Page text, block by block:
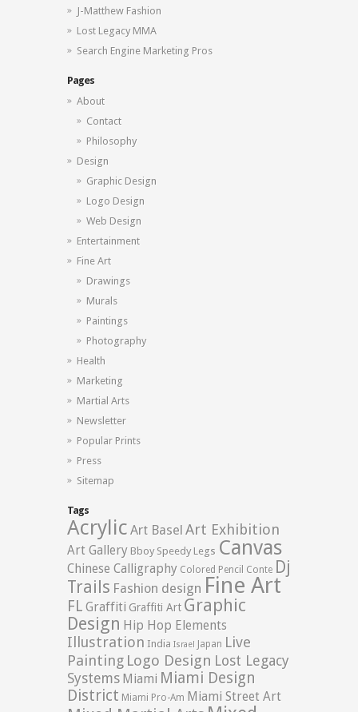
J-Matthew Fashion
Lost Legacy MMA
Search Engine Marketing Pros
Pages
About
Contact
Philosophy
Design
Graphic Design
Logo Design
Web Design
Entertainment
Fine Art
Drawings
Murals
Paintings
Photography
Health
Marketing
Martial Arts
Newsletter
Popular Prints
Press
Sitemap
Tags
Acrylic Art Basel Art Exhibition
Art Gallery Bboy Speedy Legs Canvas
Chinese Calligraphy Colored Pencil Conte Dj
Trails Fashion design Fine Art
FL Graffiti Graffiti Art Graphic
Design Hip Hop Elements
Illustration India Israel Japan Live
Painting Logo Design Lost Legacy
Systems Miami Miami Design
District Miami Pro-Am Miami Street Art